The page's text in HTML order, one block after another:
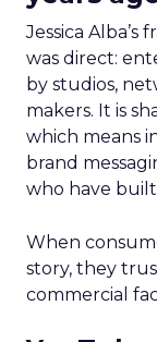
Jessica
was direct:
by studios,
makers. It is
which means
brand
who have
When
story, they
commercial